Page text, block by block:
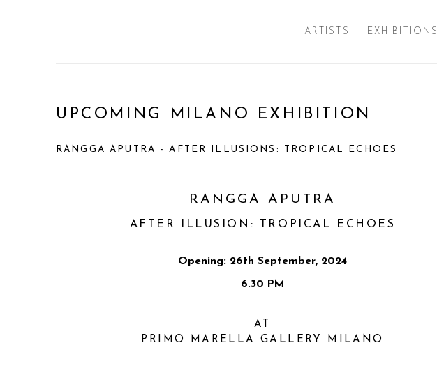
ARTISTS EXHIBITIONS
UPCOMING MILANO EXHIBITION
RANGGA APUTRA - AFTER ILLUSIONS: TROPICAL ECHOES
RANGGA APUTRA
AFTER ILLUSION: TROPICAL ECHOES
Opening: 26th September, 2024
6.30 PM
AT
PRIMO MARELLA GALLERY MILANO